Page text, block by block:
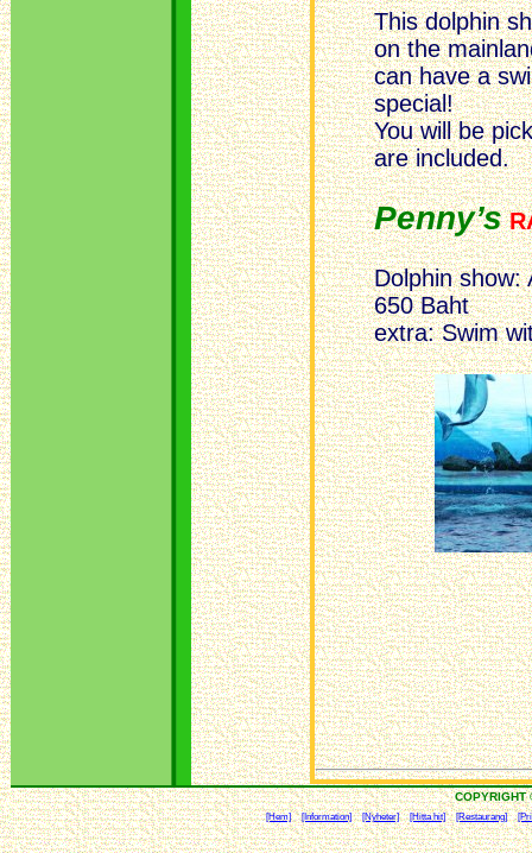
This dolphin
on the
can have a
special!
You will be
are included.
Penny’s
Dolphin show:
650 Baht
extra: Swim
COPYRIGHT
[Hem] [Information] [Nyheter] [Hitta hit] [Restaurang]